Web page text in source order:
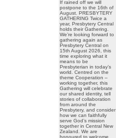
If rained off we will
postpone to the 16th of
August. PRESBYTERY
GATHERING Twice a
year, Presbytery Central
holds their Gathering.
We’re looking forward to
gathering again as
Presbytery Central on
15th August 2026, this
time exploring what it
means to be
Presbyterian in today’s
world. Centred on the
theme Cooperation –
working together, this
Gathering will celebrate
our shared identity, tell
stories of collaboration
from around the
Presbytery, and consider
how we can faithfully
serve God’s mission
together in Central New
Zealand. We are
honoured to welcome